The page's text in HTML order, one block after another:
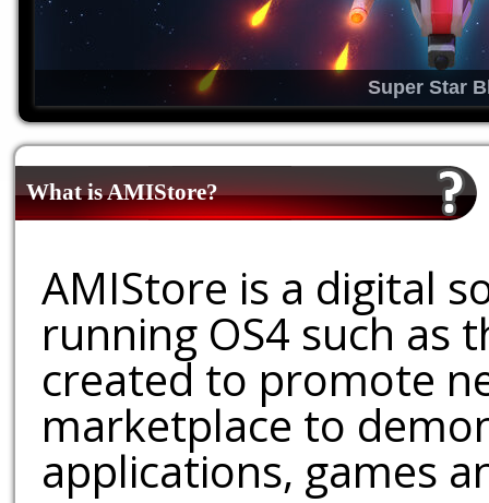
Super Star
What is AMIStore?
AMIStore is a digital
running OS4 such as
created to promote
marketplace to
applications, games